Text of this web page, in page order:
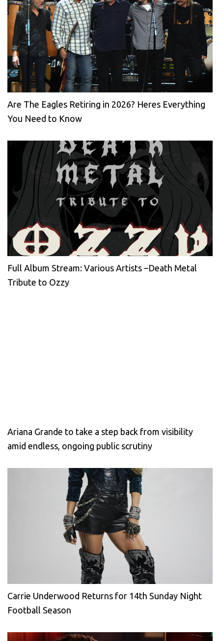
Are The Eagles Retiring in 2026? Heres Everything
You Need to Know
Full Album Stream: Various Artists –Death Metal
Tribute to Ozzy
Ariana Grande to take a step back from visibility
amid endless, ongoing public scrutiny
Carrie Underwood Returns for 14th Sunday Night
Football Season